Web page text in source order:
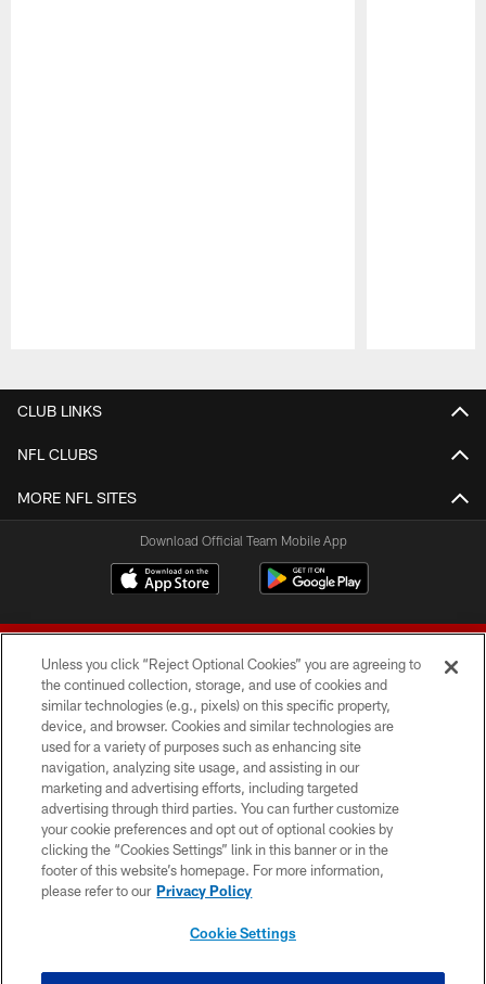
CLUB LINKS
NFL CLUBS
MORE NFL SITES
Download Official Team Mobile App
© 2026 Forty Niners Football Company LLC
TERMS AND CONDITIONS
PRIVACY POLICY
ACCESSIBILITY
CONTACT US
Unless you click “Reject Optional Cookies” you are agreeing to
the continued collection, storage, and use of cookies and
similar technologies (e.g., pixels) on this specific property,
device, and browser. Cookies and similar technologies are
used for a variety of purposes such as enhancing site
navigation, analyzing site usage, and assisting in our
marketing and advertising efforts, including targeted
advertising through third parties. You can further customize
your cookie preferences and opt out of optional cookies by
clicking the “Cookies Settings” link in this banner or in the
footer of this website’s homepage. For more information,
please refer to our Privacy Policy
Cookie Settings